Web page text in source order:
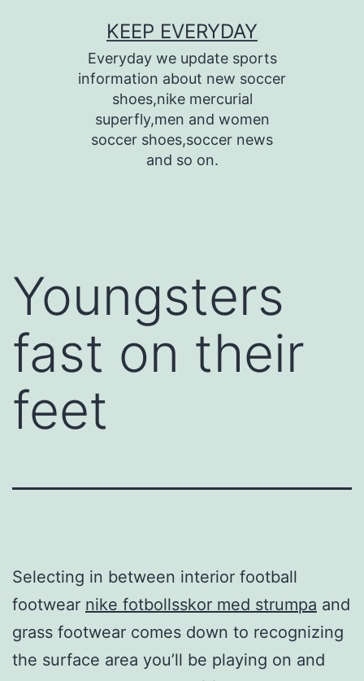
KEEP EVERYDAY
Everyday we update sports
information about new soccer
shoes,nike mercurial
superfly,men and women
soccer shoes,soccer news
and so on.
Youngsters
fast on their
feet
Selecting in between interior football
footwear nike fotbollsskor med strumpa and
grass footwear comes down to recognizing
the surface area you’ll be playing on and